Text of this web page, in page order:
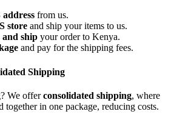
address from us.
store and ship your items to us.
and ship your order to Kenya.
and pay for the shipping fees.
Shipping
We offerconsolidated shipping, where
together in one package, reducing costs.